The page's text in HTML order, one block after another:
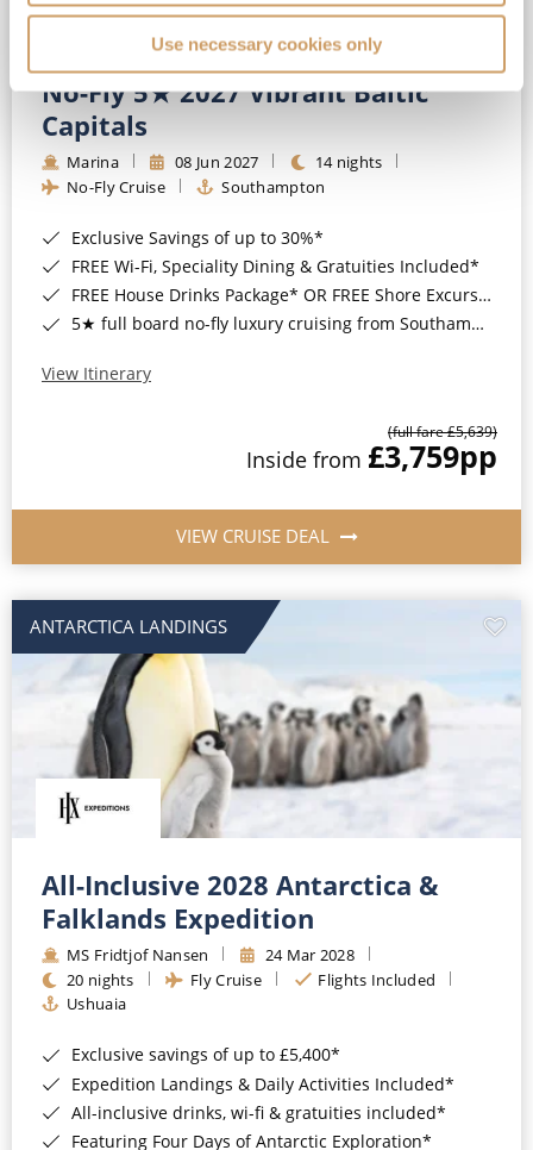
Use necessary cookies only
No-Fly 5★ 2027 Vibrant Baltic
Capitals
Marina 08 Jun 2027
14 nights
No-Fly Cruise
Southampton
Exclusive Savings of up to 30%*
FREE Wi-Fi, Speciality Dining & Gratuities Included*
FREE House Drinks Package* OR FREE Shore Excursion Credit of up to $800*
5★ full board no-fly luxury cruising from Southampton*
View Itinerary
(full fare £5,639)
Inside from £3,759pp
VIEW CRUISE DEAL
ANTARCTICA LANDINGS
All-Inclusive 2028 Antarctica &
Falklands Expedition
MS Fridtjof Nansen
24 Mar 2028
20 nights
Fly Cruise
Flights Included
Ushuaia
Exclusive savings of up to £5,400*
Expedition Landings & Daily Activities Included*
All-inclusive drinks, wi-fi & gratuities included*
Featuring Four Days of Antarctic Exploration*